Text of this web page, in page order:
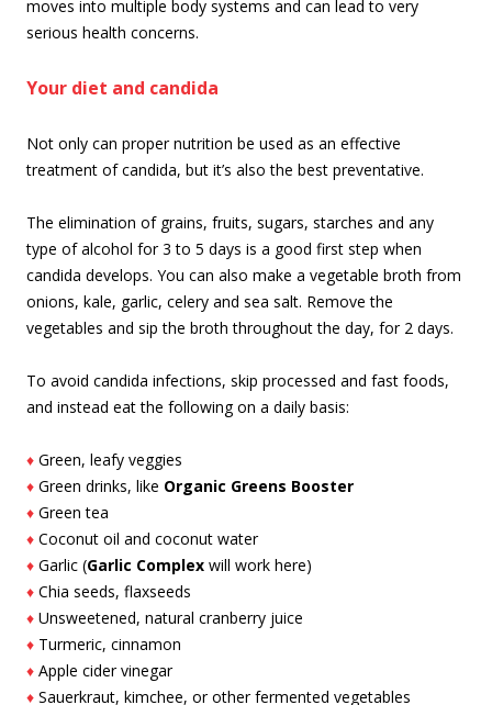
moves into multiple body systems and can lead to very
serious health concerns.
Your diet and candida
Not only can proper nutrition be used as an effective
treatment of candida, but it’s also the best preventative.
The elimination of grains, fruits, sugars, starches and any
type of alcohol for 3 to 5 days is a good first step when
candida develops. You can also make a vegetable broth from
onions, kale, garlic, celery and sea salt. Remove the
vegetables and sip the broth throughout the day, for 2 days.
To avoid candida infections, skip processed and fast foods,
and instead eat the following on a daily basis:
♦ Green, leafy veggies
♦ Green drinks, like Organic Greens Booster
♦ Green tea
♦ Coconut oil and coconut water
♦ Garlic (Garlic Complex will work here)
♦ Chia seeds, flaxseeds
♦ Unsweetened, natural cranberry juice
♦ Turmeric, cinnamon
♦ Apple cider vinegar
♦ Sauerkraut, kimchee, or other fermented vegetables